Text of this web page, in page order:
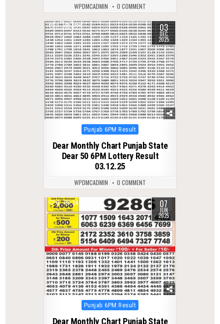
WPDMCADMIN 0 COMMENT
0 229 03
DEC
2025
Posted
Punjab 6PM Result
Dear Monthly Chart Punjab State
Dear 50 6PM Lottery Result
03.12.25
WPDMCADMIN 0 COMMENT
0 347 07
JUN
2025
Posted
Punjab 6PM Result
Dear Monthly Chart Punjab State